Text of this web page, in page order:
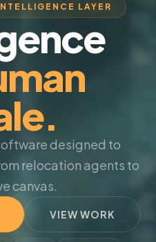
LAYER
designed to
relocation agents to
canvas.
VIEW WORK